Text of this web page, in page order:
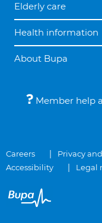
Elderly care
Health information
About Bupa
Member help
Careers Privacy
Accessibility
Legal